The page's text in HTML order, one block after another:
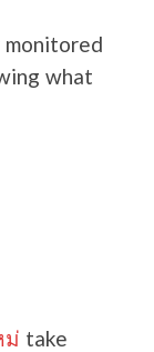
what
ม่ take